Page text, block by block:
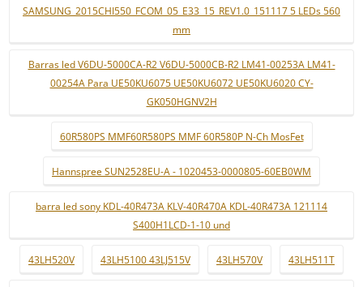
SAMSUNG_2015CHI550_FCOM_05_E33_15_REV1.0_151117 5 LEDs 560
mm
Barras led V6DU-5000CA-R2 V6DU-5000CB-R2 LM41-00253A LM41-
00254A Para UE50KU6075 UE50KU6072 UE50KU6020 CY-
GK050HGNV2H
60R580PS MMF60R580PS MMF 60R580P N-Ch MosFet
Hannspree SUN2528EU-A - 1020453-0000805-60EB0WM
barra led sony KDL-40R473A KLV-40R470A KDL-40R473A 121114
S400H1LCD-1-10 und
43LH520V 43LH5100 43LJ515V 43LH570V 43LH511T